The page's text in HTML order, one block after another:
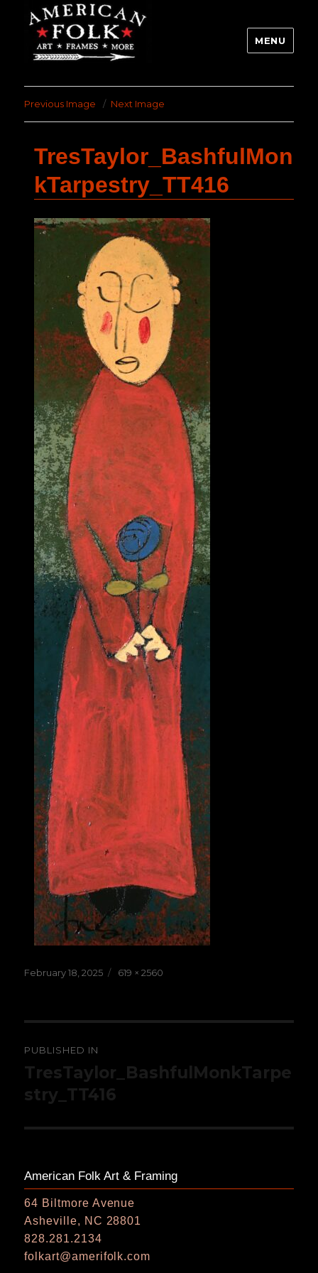
MENU
Previous Image Next Image
TresTaylor_BashfulMon
kTarpestry_TT416
Posted
February 18, 2025
Full
619 × 2560
navigation
PUBLISHED IN
TresTaylor_BashfulMonkTarpe
stry_TT416
American Folk Art & Framing
64 Biltmore Avenue
Asheville, NC 28801
828.281.2134
folkart@amerifolk.com